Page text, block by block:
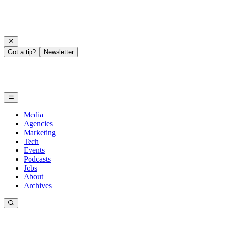
Got a tip? Newsletter
Media
Agencies
Marketing
Tech
Events
Podcasts
Jobs
About
Archives